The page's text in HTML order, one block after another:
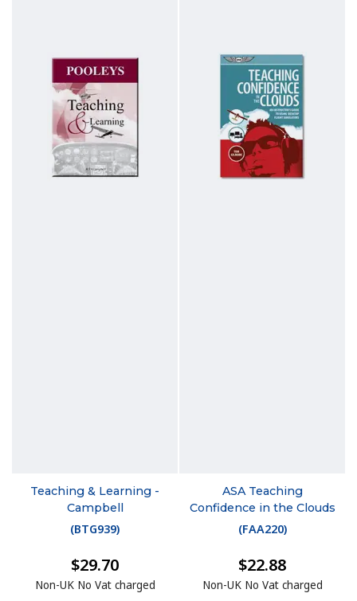
Teaching & Learning -
Campbell
(BTG939)
$29.70
Non-UK No Vat charged
ASA Teaching
Confidence in the Clouds
(FAA220)
$22.88
Non-UK No Vat charged